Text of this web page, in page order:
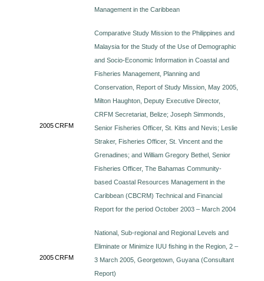
Management in the Caribbean
2005CRFM
Comparative Study Mission to the Philippines and
Malaysia for the Study of the Use of Demographic
and Socio-Economic Information in Coastal and
Fisheries Management, Planning and
Conservation, Report of Study Mission, May 2005,
Milton Haughton, Deputy Executive Director,
CRFM Secretariat, Belize; Joseph Simmonds,
Senior Fisheries Officer, St. Kitts and Nevis; Leslie
Straker, Fisheries Officer, St. Vincent and the
Grenadines; and William Gregory Bethel, Senior
Fisheries Officer, The Bahamas Community-
based Coastal Resources Management in the
Caribbean (CBCRM) Technical and Financial
Report for the period October 2003 – March 2004
2005CRFM
National, Sub-regional and Regional Levels and
Eliminate or Minimize IUU fishing in the Region, 2 –
3 March 2005, Georgetown, Guyana (Consultant
Report)